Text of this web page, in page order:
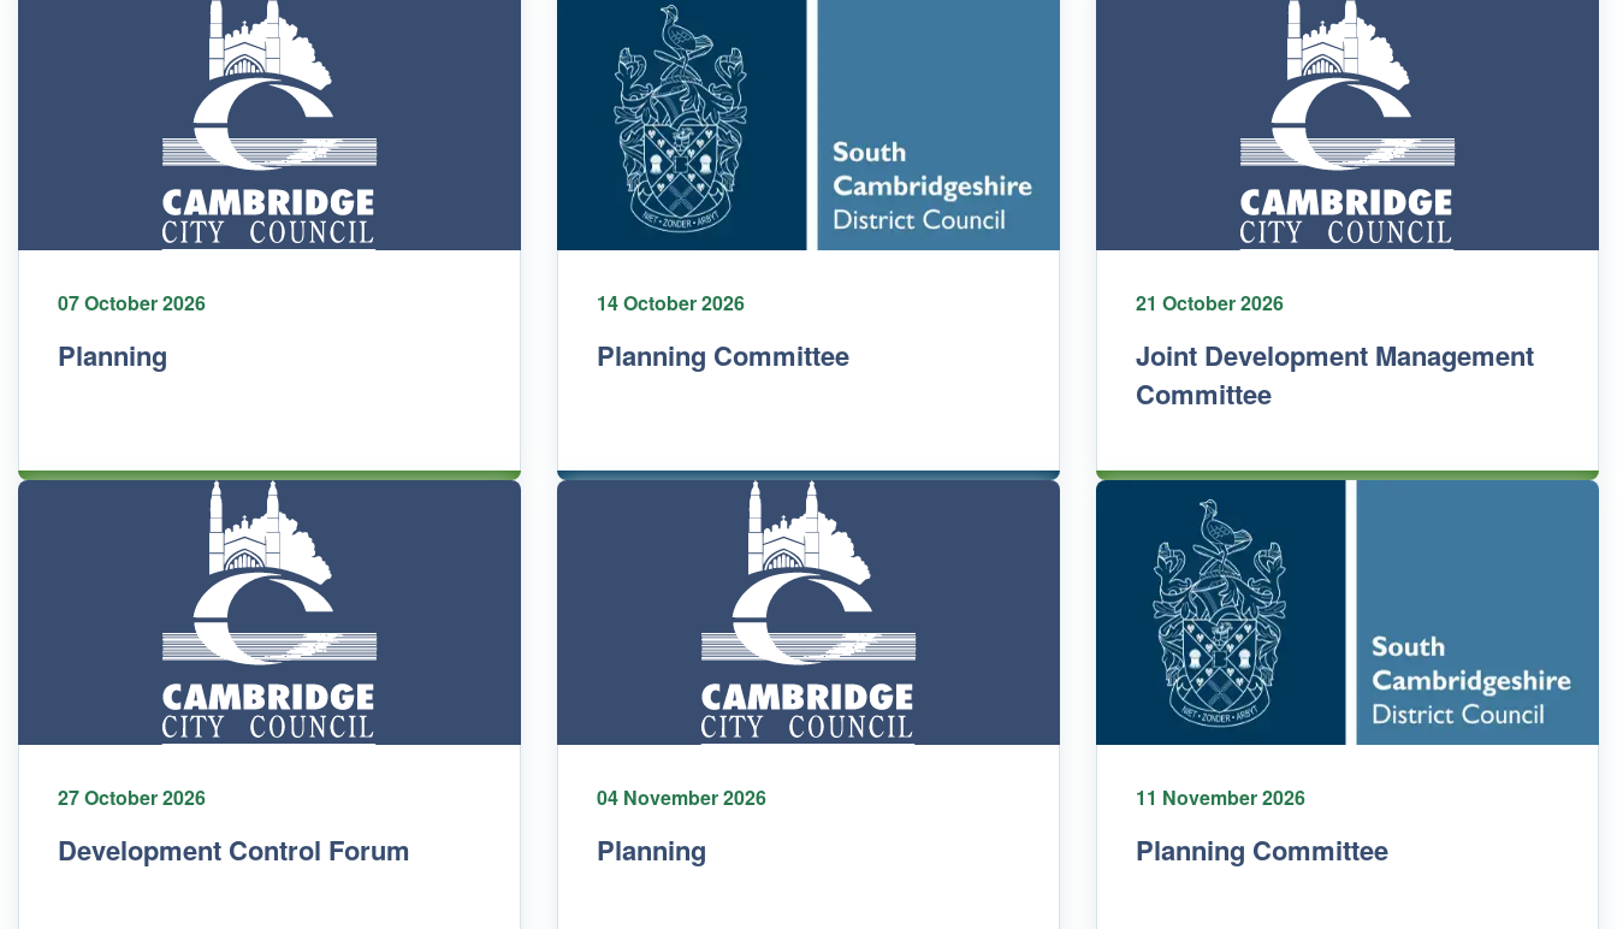
07 October 2026
Planning
14 October 2026
Planning Committee
21 October 2026
Joint Development Management
Committee
27 October 2026
Development Control Forum
04 November 2026
Planning
11 November 2026
Planning Committee